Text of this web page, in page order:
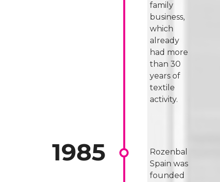
family
business,
which
already
had more
than 30
years of
textile
activity.
Rozenbal
Spain was
founded